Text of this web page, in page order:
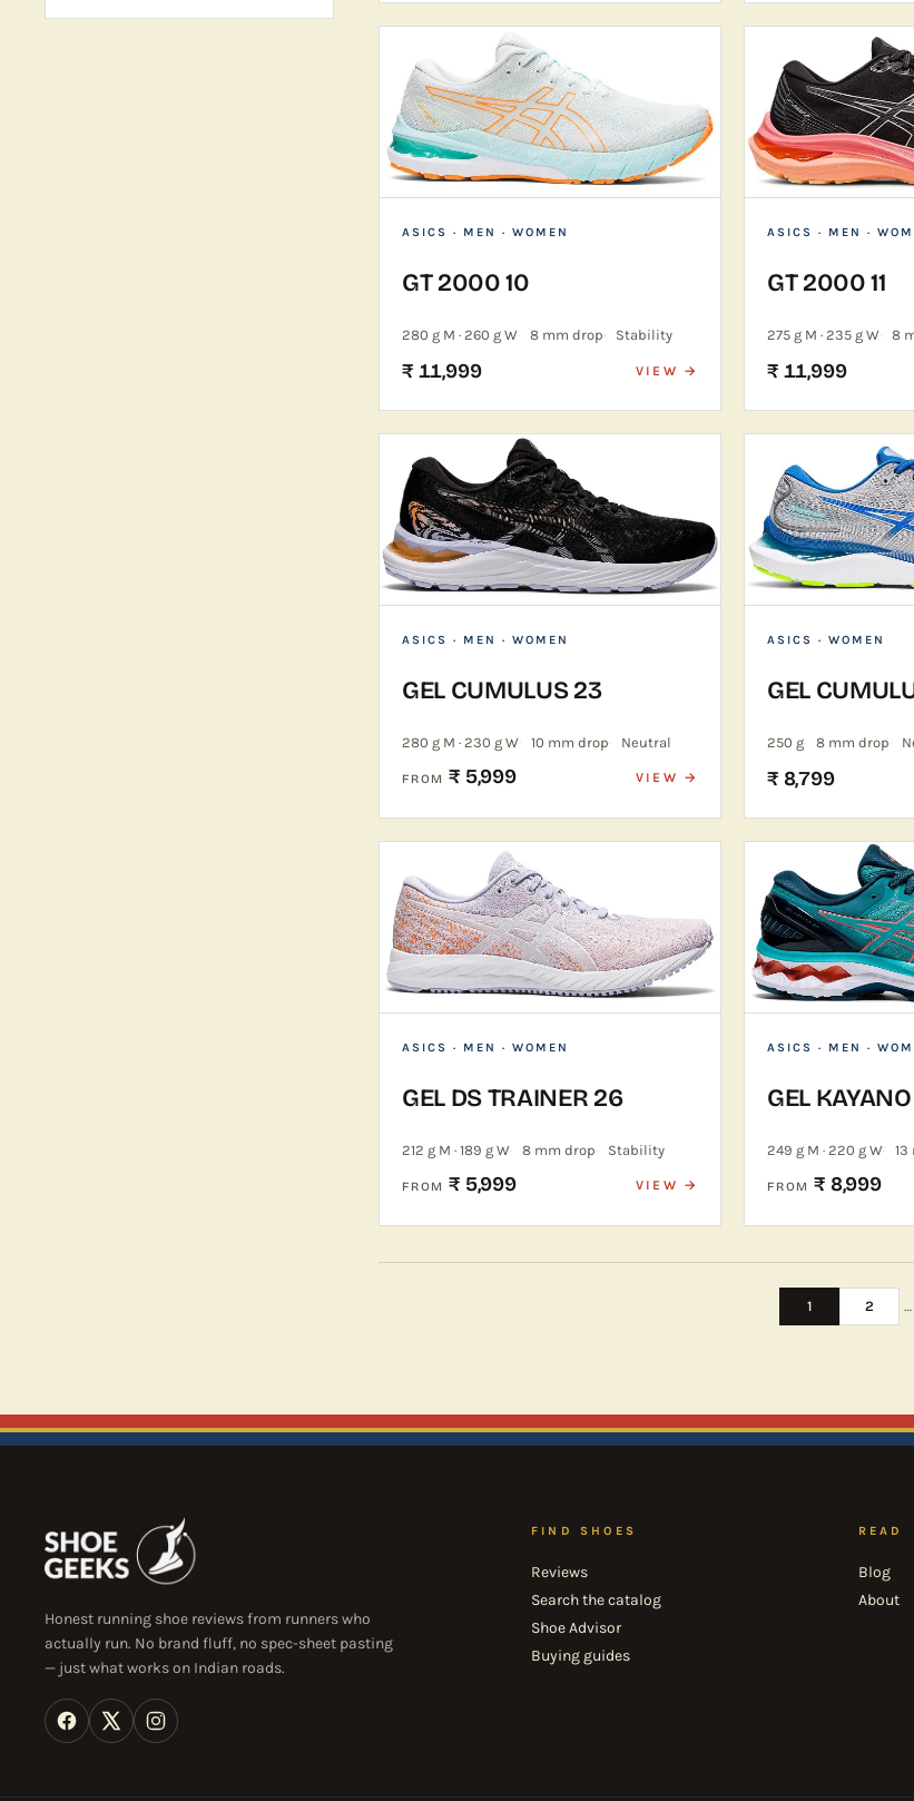
ASICS · MEN · WOMEN
GT 2000 10
280 g M · 260 g W 8 mm drop Stability
₹ 11,999 VIEW →
ASICS · MEN ·
GT 2000 11
275 g M · 235 g W 8
₹ 11,999
ASICS · MEN · WOMEN
GEL CUMULUS 23
280 g M · 230 g W 10 mm drop Neutral
FROM ₹ 5,999 VIEW →
ASICS · WOMEN
GEL
250 g 8 mm drop
₹ 8,799
ASICS · MEN · WOMEN
GEL DS TRAINER 26
212 g M · 189 g W 8 mm drop Stability
FROM ₹ 5,999 VIEW →
ASICS · MEN ·
GEL
249 g M · 220 g W 13
FROM ₹ 8,999
1 2 …
Honest running shoe reviews from runners who
actually run. No brand fluff, no spec-sheet pasting
— just what works on Indian roads.
FIND SHOES
Reviews
Search the catalog
Shoe Advisor
Buying guides
READ
Blog
About